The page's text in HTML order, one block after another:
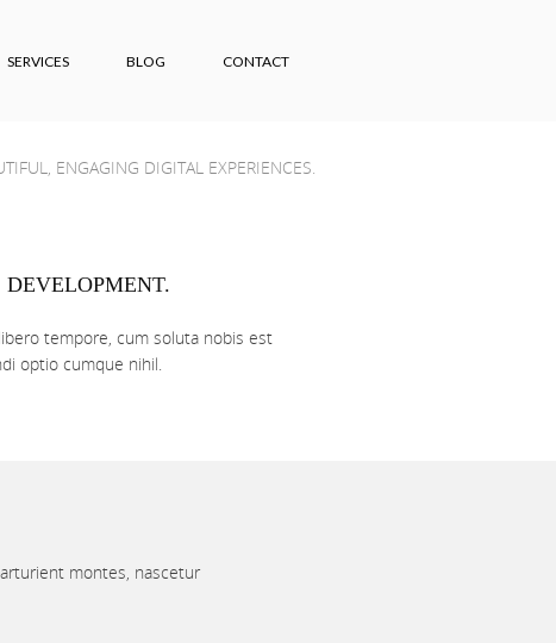
SERVICES BLOG CONTACT
ENGAGING DIGITAL EXPERIENCES.
DEVELOPMENT.
tempore, cum soluta nobis est
optio cumque nihil.
montes, nascetur